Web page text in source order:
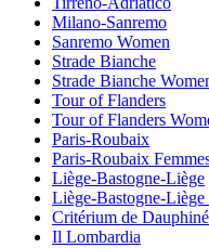
Milano-Sanremo
Sanremo Women
Strade Bianche
Strade Bianche
Tour of Flanders
Tour of Flanders
Paris-Roubaix
Paris-Roubaix
Liège-Bastogne-Liège
Liège-Bastogne-Liège
Critérium de Dauphiné
Il Lombardia